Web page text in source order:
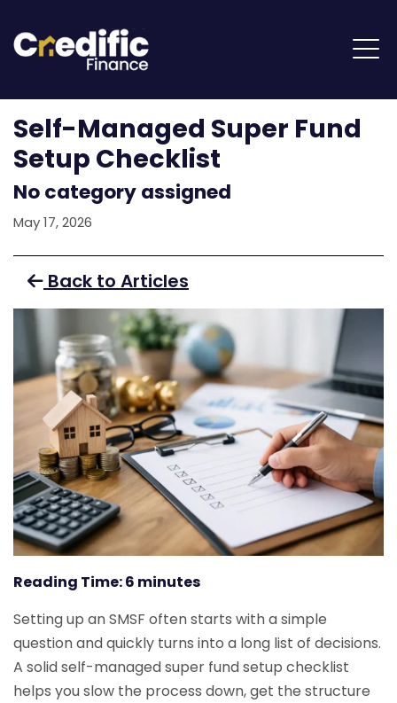
Self-Managed Super Fund
Setup Checklist
No category assigned
May 17, 2026
Back to Articles
Reading Time:6 minutes
Setting up an SMSF often starts with a simple
question and quickly turns into a long list of decisions.
A solid self-managed super fund setup checklist
helps you slow the process down, get the structure